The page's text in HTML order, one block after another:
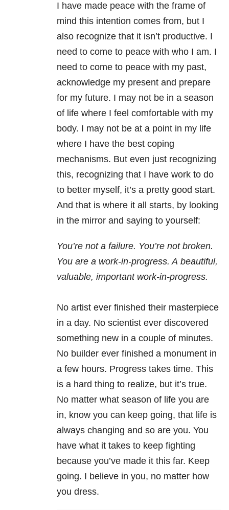
I have made peace with the frame of
mind this intention comes from, but I
also recognize that it isn’t productive. I
need to come to peace with who I am. I
need to come to peace with my past,
acknowledge my present and prepare
for my future. I may not be in a season
of life where I feel comfortable with my
body. I may not be at a point in my life
where I have the best coping
mechanisms. But even just recognizing
this, recognizing that I have work to do
to better myself, it’s a pretty good start.
And that is where it all starts, by looking
in the mirror and saying to yourself:
You’re not a failure. You’re not broken.
You are a work-in-progress. A beautiful,
valuable, important work-in-progress.
No artist ever finished their masterpiece
in a day. No scientist ever discovered
something new in a couple of minutes.
No builder ever finished a monument in
a few hours. Progress takes time. This
is a hard thing to realize, but it’s true.
No matter what season of life you are
in, know you can keep going, that life is
always changing and so are you. You
have what it takes to keep fighting
because you’ve made it this far. Keep
going. I believe in you, no matter how
you dress.